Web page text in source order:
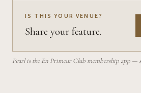
IS THIS YOUR VENUE?
Share your feature.
Pearl is the En Primeur Club membership app —